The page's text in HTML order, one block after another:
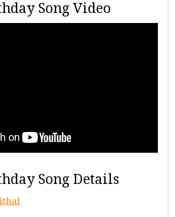
Song Video
Song Details